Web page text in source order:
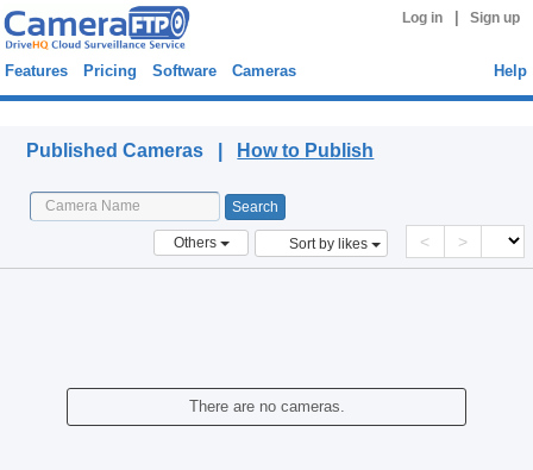
Log in Sign up
Features Pricing Software Cameras Help
Published Cameras | How to Publish
Others Sort by likes < >
There are no cameras.